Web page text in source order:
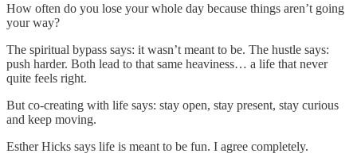
How often do you lose your whole day because things aren’t going
your way?
The spiritual bypass says: it wasn’t meant to be. The hustle says:
push harder. Both lead to that same heaviness… a life that never
quite feels right.
But co-creating with life says: stay open, stay present, stay curious
and keep moving.
Esther Hicks says life is meant to be fun. I agree completely.